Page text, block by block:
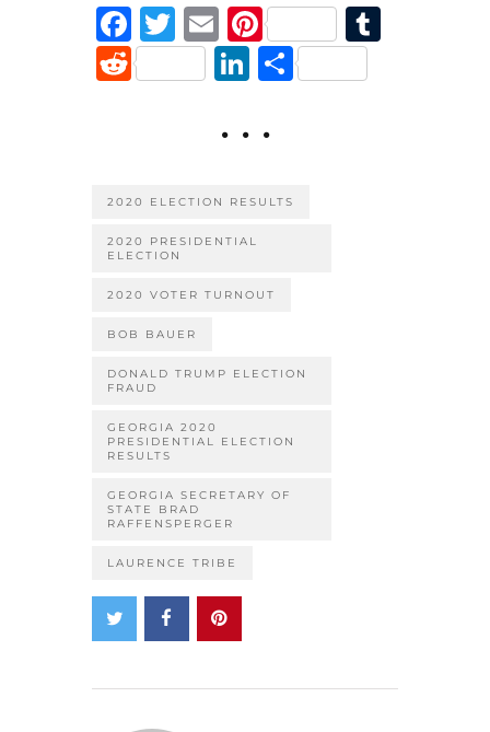
F
ac
e
o
k
T
w
it
E
m
ai
l
Pi
nt
er
es
R
t
Li
k
dI
n
S
2020 ELECTION RESULTS
2020 PRESIDENTIAL
ELECTION
2020 VOTER TURNOUT
BOB BAUER
DONALD TRUMP ELECTION
FRAUD
GEORGIA 2020
PRESIDENTIAL ELECTION
RESULTS
GEORGIA SECRETARY OF
STATE BRAD
RAFFENSPERGER
LAURENCE TRIBE